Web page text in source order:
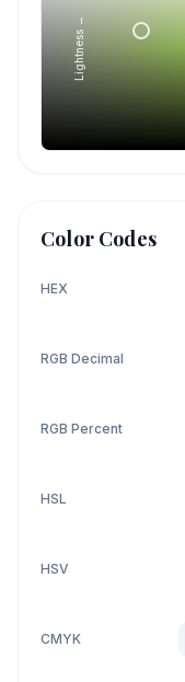
Lightness →
Color Codes
HEX
RGB Decimal
RGB Percent
HSL
HSV
CMYK